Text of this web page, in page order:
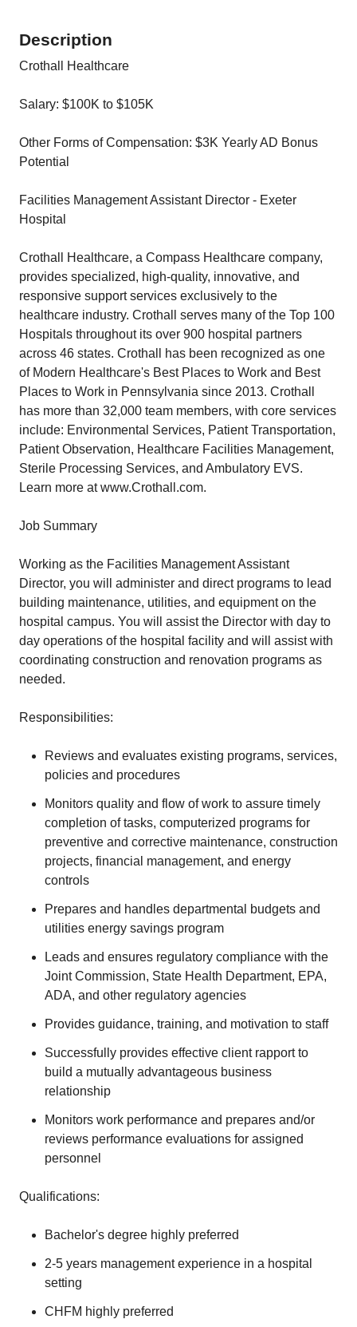
Description
Crothall Healthcare
Salary: $100K to $105K
Other Forms of Compensation: $3K Yearly AD Bonus
Potential
Facilities Management Assistant Director - Exeter
Hospital
Crothall Healthcare, a Compass Healthcare company,
provides specialized, high-quality, innovative, and
responsive support services exclusively to the
healthcare industry. Crothall serves many of the Top 100
Hospitals throughout its over 900 hospital partners
across 46 states. Crothall has been recognized as one
of Modern Healthcare's Best Places to Work and Best
Places to Work in Pennsylvania since 2013. Crothall
has more than 32,000 team members, with core services
include: Environmental Services, Patient Transportation,
Patient Observation, Healthcare Facilities Management,
Sterile Processing Services, and Ambulatory EVS.
Learn more at www.Crothall.com.
Job Summary
Working as the Facilities Management Assistant
Director, you will administer and direct programs to lead
building maintenance, utilities, and equipment on the
hospital campus. You will assist the Director with day to
day operations of the hospital facility and will assist with
coordinating construction and renovation programs as
needed.
Responsibilities:
Reviews and evaluates existing programs, services,
policies and procedures
Monitors quality and flow of work to assure timely
completion of tasks, computerized programs for
preventive and corrective maintenance, construction
projects, financial management, and energy
controls
Prepares and handles departmental budgets and
utilities energy savings program
Leads and ensures regulatory compliance with the
Joint Commission, State Health Department, EPA,
ADA, and other regulatory agencies
Provides guidance, training, and motivation to staff
Successfully provides effective client rapport to
build a mutually advantageous business
relationship
Monitors work performance and prepares and/or
reviews performance evaluations for assigned
personnel
Qualifications:
Bachelor's degree highly preferred
2-5 years management experience in a hospital
setting
CHFM highly preferred